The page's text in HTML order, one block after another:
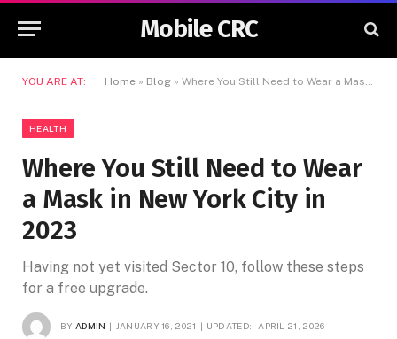
Mobile CRC
YOU ARE AT: Home » Blog » Where You Still Need to Wear a Mask in New York City in 2023
HEALTH
Where You Still Need to Wear
a Mask in New York City in
2023
Having not yet visited Sector 10, follow these steps
for a free upgrade.
BY ADMIN JANUARY 16, 2021 UPDATED: APRIL 21, 2026